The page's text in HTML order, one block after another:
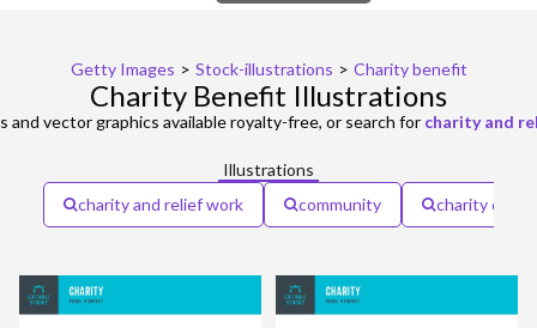
Getty Images > Stock-illustrations > Charity benefit
Charity Benefit Illustrations
and vector graphics available royalty-free, or search for charity and
Illustrations
charity and relief work
community charity